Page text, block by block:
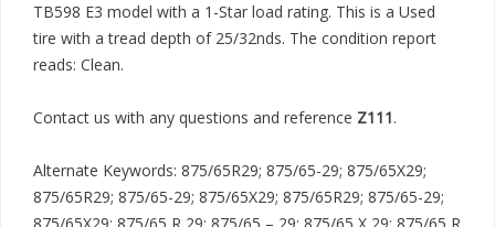
TB598 E3 model with a 1-Star load rating. This is a Used
tire with a tread depth of 25/32nds. The condition report
reads: Clean.
Contact us with any questions and reference Z111.
Alternate Keywords: 875/65R29; 875/65-29; 875/65X29;
875/65R29; 875/65-29; 875/65X29; 875/65R29; 875/65-29;